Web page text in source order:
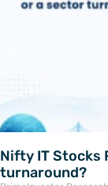
Nifty IT Stocks
turnaround?